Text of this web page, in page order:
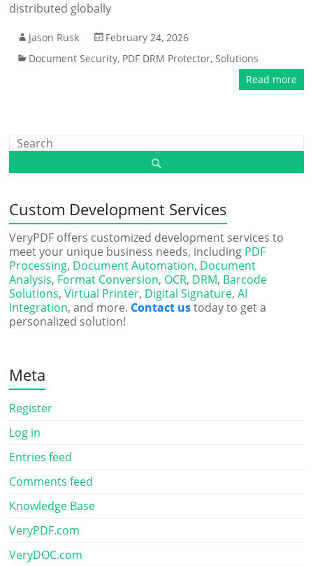
distributed globally
Jason Rusk
February 24, 2026
Document Security, PDF DRM Protector,Solutions
Read more
Custom Development Services
VeryPDF offers customized development services to
meet your unique business needs, including PDF
Processing, Document Automation, Document
Analysis, Format Conversion, OCR, DRM, Barcode
Solutions,Virtual Printer, Digital Signature,AI
Integration, and more. Contact ustoday to get a
personalized solution!
Meta
Register
Log in
Entries feed
Comments feed
Knowledge Base
VeryPDF.com
VeryDOC.com